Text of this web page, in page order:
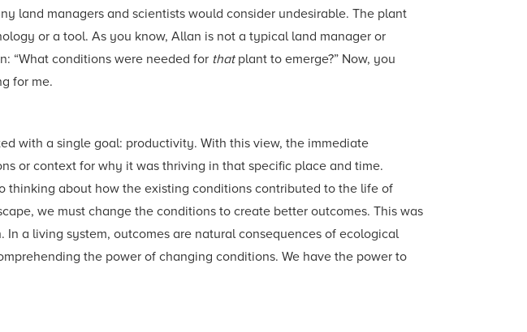
land managers and scientists would consider undesirable. The plant
or a tool. As you know, Allan is not a typical land manager or
“What conditions were needed for that plant to emerge?” Now, you
for me.
with a single goal: productivity. With this view, the immediate
or context for why it was thriving in that specific place and time.
thinking about how the existing conditions contributed to the life of
we must change the conditions to create better outcomes. This was
a living system, outcomes are natural consequences of ecological
the power of changing conditions. We have the power to